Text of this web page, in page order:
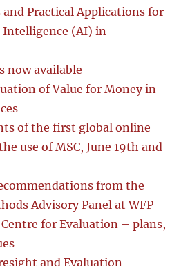
Practical Applications for
(AI) in
now available
of Value for Money in
of the first global online
use of MSC, June 19th and
from the
Advisory Panel at WFP
for Evaluation – plans,
and Evaluation